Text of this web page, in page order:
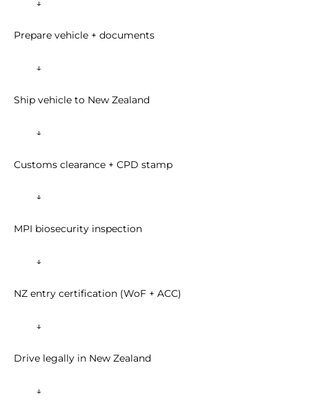
↓
Prepare vehicle + documents
↓
Ship vehicle to New Zealand
↓
Customs clearance + CPD stamp
↓
MPI biosecurity inspection
↓
NZ entry certification (WoF + ACC)
↓
Drive legally in New Zealand
↓